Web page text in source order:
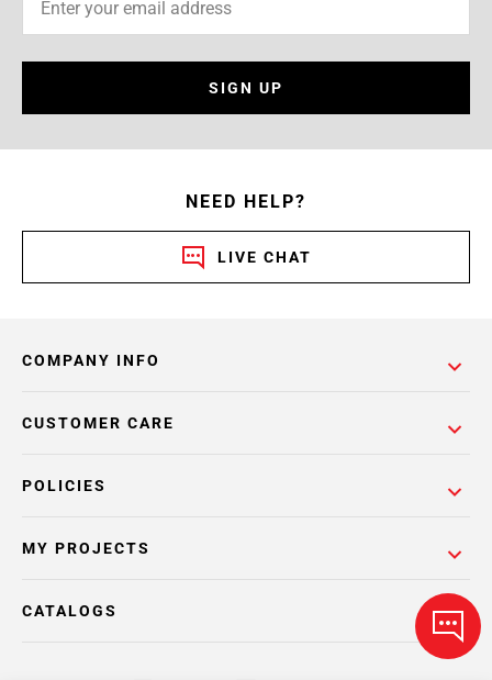
SIGN UP
NEED HELP?
LIVE CHAT
COMPANY INFO
POLICIES
CUSTOMER CARE
MY PROJECTS
CATALOGS